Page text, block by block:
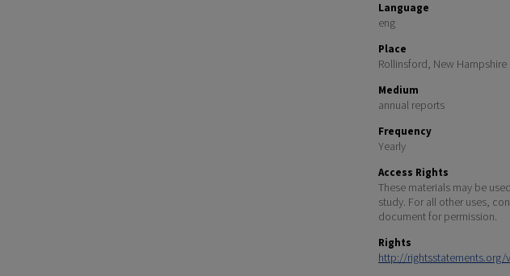
Language
eng
Place
Rollinsford, New Hampshire
Medium
annual reports
Frequency
Yearly
Access Rights
These materials may be
study. For all other uses,
document for permission.
Rights
http://